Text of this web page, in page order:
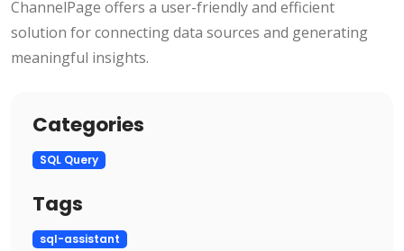
ChannelPage offers a user-friendly and efficient
solution for connecting data sources and generating
meaningful insights.
Categories
SQL Query
Tags
sql-assistant